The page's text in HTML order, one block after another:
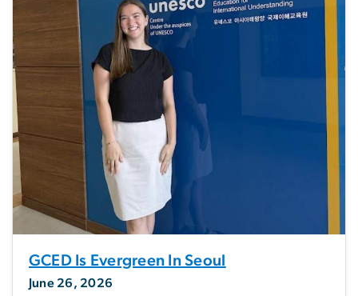
GCED Is Evergreen In Seoul
June 26, 2026